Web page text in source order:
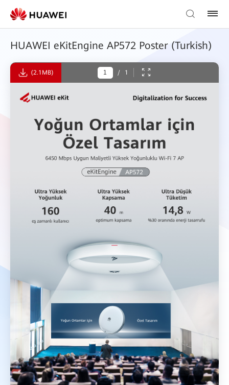
HUAWEI eKitEngine AP572 Poster (Turkish)
(2.1MB) / 1